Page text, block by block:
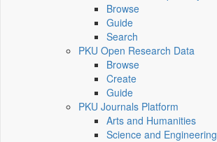
Browse
Guide
Search
PKU Open Research Data
Browse
Create
Guide
PKU Journals Platform
Arts and Humanities
Science and Engineering